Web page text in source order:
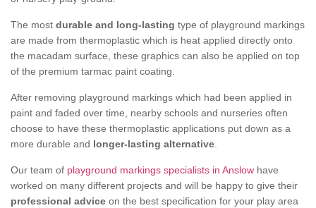
The most durable and long-lasting type of playground markings
are made from thermoplastic which is heat applied directly onto
the macadam surface, these graphics can also be applied on top
of the premium tarmac paint coating.
After removing playground markings which had been applied in
paint and faded over time, nearby schools and nurseries often
choose to have these thermoplastic applications put down as a
more durable and longer-lasting alternative
Our team of playground markings specialists in Anslow have
worked on many different projects and will be happy to give their
professional advice on the best specification for your play area